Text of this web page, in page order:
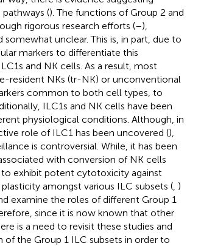
(). The functions of Group 2 and
rigorous research efforts (–),
unclear. This is, in part, due to
markers to differentiate this
and NK cells. As a result, most
resident NKs (tr-NK) or unconventional
common to both cell types, to
ILC1s and NK cells have been
physiological conditions. Although, in
role of ILC1 has been uncovered (),
is controversial. While, it has been
with conversion of NK cells
exhibit potent cytotoxicity against
amongst various ILC subsets (, )
examine the roles of different Group 1
since it is now known that other
is a need to revisit these studies and
the Group 1 ILC subsets in order to